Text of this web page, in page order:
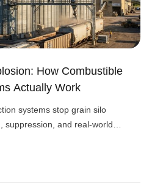
How Combustible
Actually Work
systems stop grain silo
suppression, and real-world